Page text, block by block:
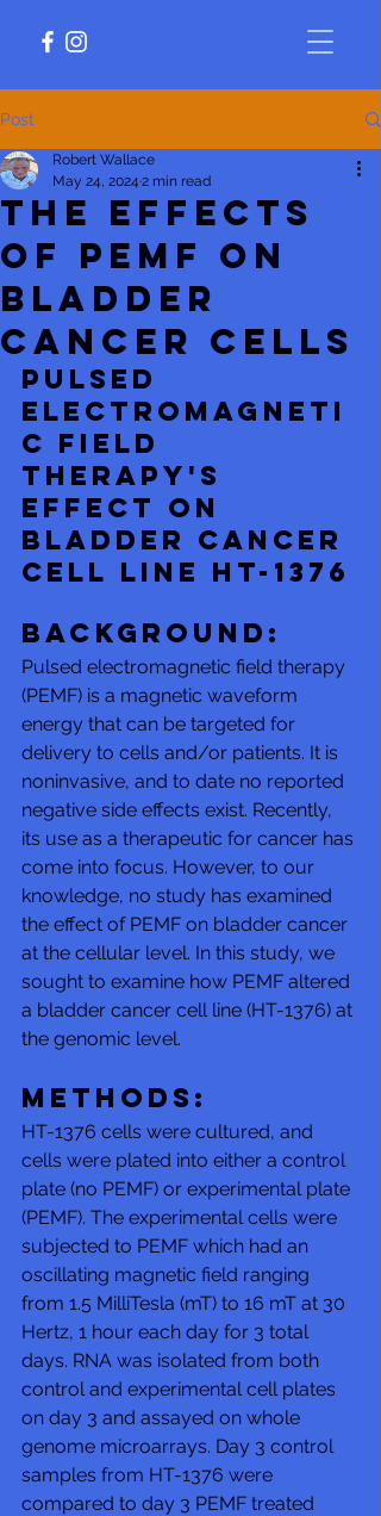
Post
The Effects
of PEMF on
Bladder
Cancer Cells
Robert Wallace
May 24, 2024 2 min read
Pulsed
electromagneti
c field
therapy's
effect on
bladder cancer
cell line HT-1376
Background:
Pulsed electromagnetic field therapy
(PEMF) is a magnetic waveform
energy that can be targeted for
delivery to cells and/or patients. It is
noninvasive, and to date no reported
negative side effects exist. Recently,
its use as a therapeutic for cancer has
come into focus. However, to our
knowledge, no study has examined
the effect of PEMF on bladder cancer
at the cellular level. In this study, we
sought to examine how PEMF altered
a bladder cancer cell line (HT-1376) at
the genomic level.
Methods:
HT-1376 cells were cultured, and
cells were plated into either a control
plate (no PEMF) or experimental plate
(PEMF). The experimental cells were
subjected to PEMF which had an
oscillating magnetic field ranging
from 1.5 MilliTesla (mT) to 16 mT at 30
Hertz, 1 hour each day for 3 total
days. RNA was isolated from both
control and experimental cell plates
on day 3 and assayed on whole
genome microarrays. Day 3 control
samples from HT-1376 were
compared to day 3 PEMF treated